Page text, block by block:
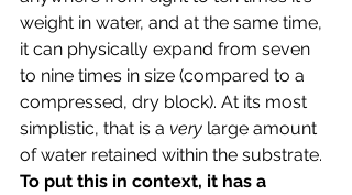
weight in water, and at the same time,
it can physically expand from seven
to nine times in size (compared to a
compressed, dry block). At its most
simplistic, that is a very large amount
of water retained within the substrate.
To put this in context, it has a